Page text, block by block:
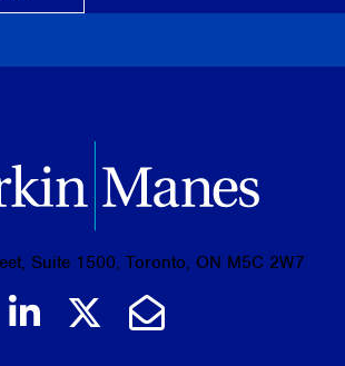
Suite 1500, Toronto, ON M5C 2W7
Join us on LinkedIn
Follow us on
Email Us